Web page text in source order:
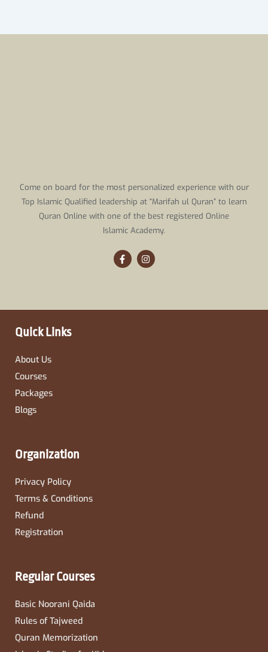
Come on board for the most personalized experience with our
Top Islamic Qualified leadership at “Marifah ul Quran” to learn
Quran Online with one of the best registered Online
Islamic Academy.
F
a
c
o
I
n
s
r
Quick Links
About Us
Courses
Packages
Blogs
Organization
Privacy Policy
Terms & Conditions
Refund
Registration
Regular Courses
Basic Noorani Qaida
Rules of Tajweed
Quran Memorization